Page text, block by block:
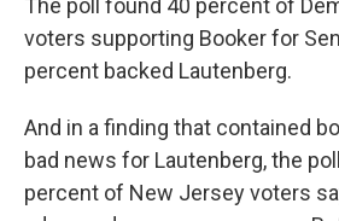
The poll found 40 percent of
voters supporting Booker for
percent backed Lautenberg.
And in a finding that contained
bad news for Lautenberg, the
percent of New Jersey voters